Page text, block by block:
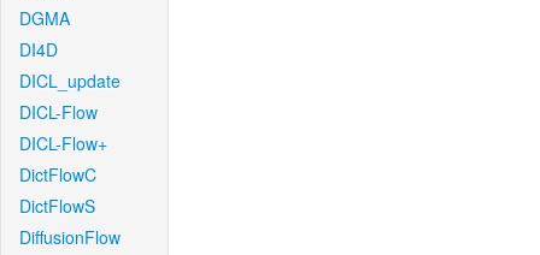
DGMA
DI4D
DICL_update
DICL-Flow
DICL-Flow+
DictFlowC
DictFlowS
DiffusionFlow